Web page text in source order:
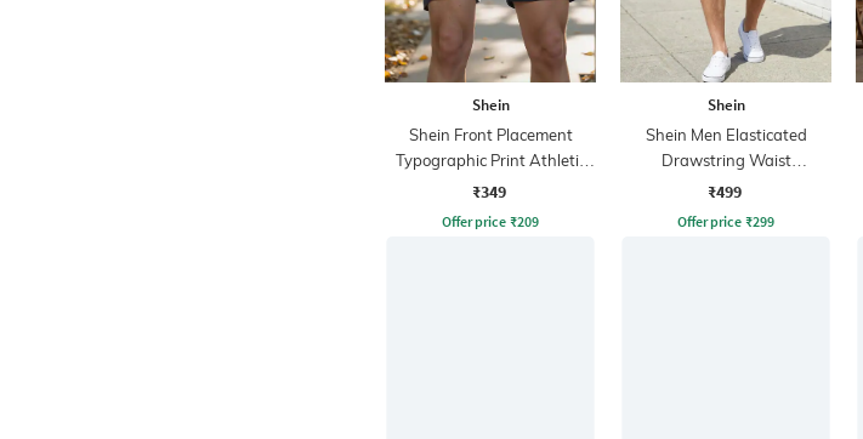
Shein
Shein Front Placement
Typographic Print Athletic
Shorts
₹349
Offer price ₹209
Shein
Shein Men Elasticated
Drawstring Waist
Typographic Print Shorts
₹499
Offer price ₹299